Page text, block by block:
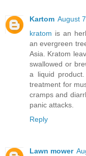
Kartom August
kratom is an
an evergreen
Asia. Kratom
swallowed or
a liquid
treatment for
cramps and
panic attacks.
Reply
Lawn mower